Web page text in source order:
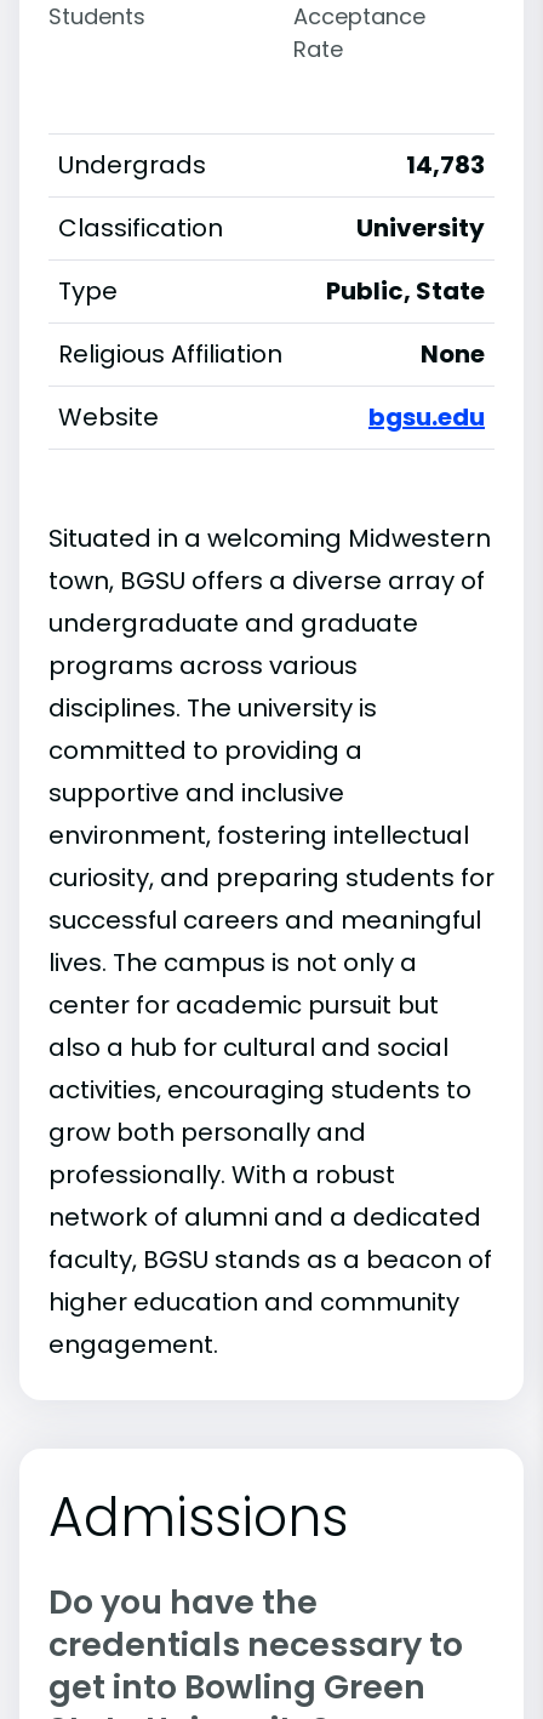
Students
Acceptance
Rate
Undergrads
14,783
Classification
University
Type
Public, State
Religious Affiliation
None
Website
bgsu.edu
Situated in a welcoming Midwestern
town, BGSU offers a diverse array of
undergraduate and graduate
programs across various
disciplines. The university is
committed to providing a
supportive and inclusive
environment, fostering intellectual
curiosity, and preparing students for
successful careers and meaningful
lives. The campus is not only a
center for academic pursuit but
also a hub for cultural and social
activities, encouraging students to
grow both personally and
professionally. With a robust
network of alumni and a dedicated
faculty, BGSU stands as a beacon of
higher education and community
engagement.
Admissions
Do you have the
credentials necessary to
get into Bowling Green